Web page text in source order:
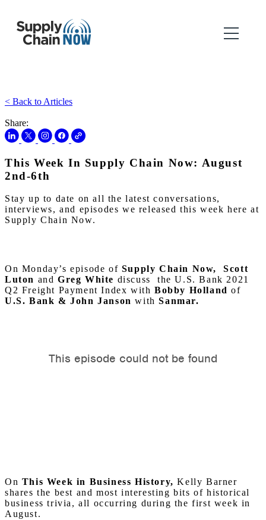
< Back to Articles
Share:
This Week In Supply Chain Now: August
2nd-6th
Stay up to date on all the latest conversations,
interviews, and episodes we released this week here at
Supply Chain Now.
On Monday’s episode of Supply Chain Now, Scott
Luton and Greg White discuss the U.S. Bank 2021
Q2 Freight Payment Index withBobby Hollandof
U.S. Bank & John Jansonwith Sanmar.
On This Week in Business History, Kelly Barner
shares the best and most interesting bits of historical
business trivia, all occurring during the first week in
August.